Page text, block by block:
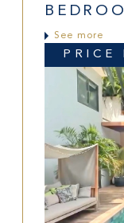
See more
PRICE